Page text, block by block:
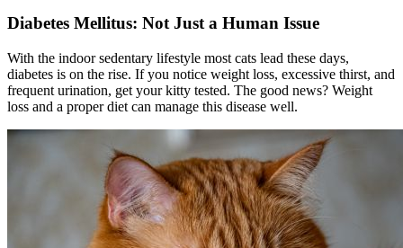
Diabetes Mellitus: Not Just a Human Issue
With the indoor sedentary lifestyle most cats lead these days,
diabetes is on the rise. If you notice weight loss, excessive thirst, and
frequent urination, get your kitty tested. The good news? Weight
loss and a proper diet can manage this disease well.